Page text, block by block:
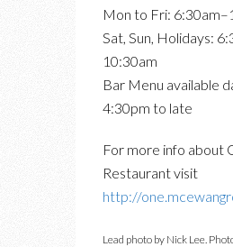
Mon to Fri:
Sat, Sun, Holidays:
10:30am
Bar Menu available
4:30pm to late
For more info about
Restaurant visit
http://
Lead photo by Nick Lee.